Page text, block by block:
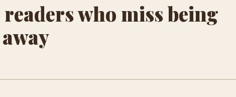
who miss being